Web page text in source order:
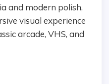
and modern polish,
visual experience
arcade, VHS, and